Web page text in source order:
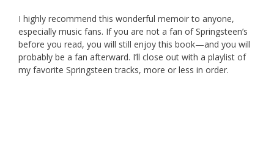
I highly recommend this wonderful memoir to anyone,
especially music fans. If you are not a fan of Springsteen’s
before you read, you will still enjoy this book—and you will
probably be a fan afterward. I’ll close out with a playlist of
my favorite Springsteen tracks, more or less in order.